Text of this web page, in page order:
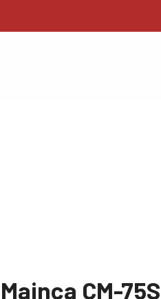
Mainca CM-